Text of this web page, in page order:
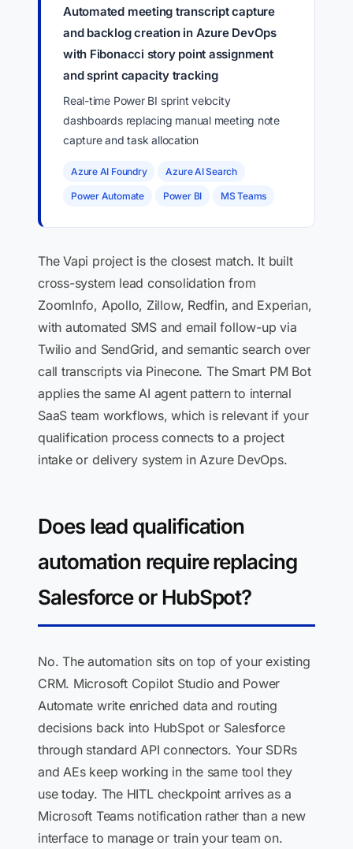
Automated meeting transcript capture
and backlog creation in Azure DevOps
with Fibonacci story point assignment
and sprint capacity tracking
Real-time Power BI sprint velocity
dashboards replacing manual meeting note
capture and task allocation
Azure AI Foundry Azure AI Search
Power Automate Power BI MS Teams
The Vapi project is the closest match. It built
cross-system lead consolidation from
ZoomInfo, Apollo, Zillow, Redfin, and Experian,
with automated SMS and email follow-up via
Twilio and SendGrid, and semantic search over
call transcripts via Pinecone. The Smart PM Bot
applies the same AI agent pattern to internal
SaaS team workflows, which is relevant if your
qualification process connects to a project
intake or delivery system in Azure DevOps.
Does lead qualification
automation require replacing
Salesforce or HubSpot?
No. The automation sits on top of your existing
CRM. Microsoft Copilot Studio and Power
Automate write enriched data and routing
decisions back into HubSpot or Salesforce
through standard API connectors. Your SDRs
and AEs keep working in the same tool they
use today. The HITL checkpoint arrives as a
Microsoft Teams notification rather than a new
interface to manage or train your team on.